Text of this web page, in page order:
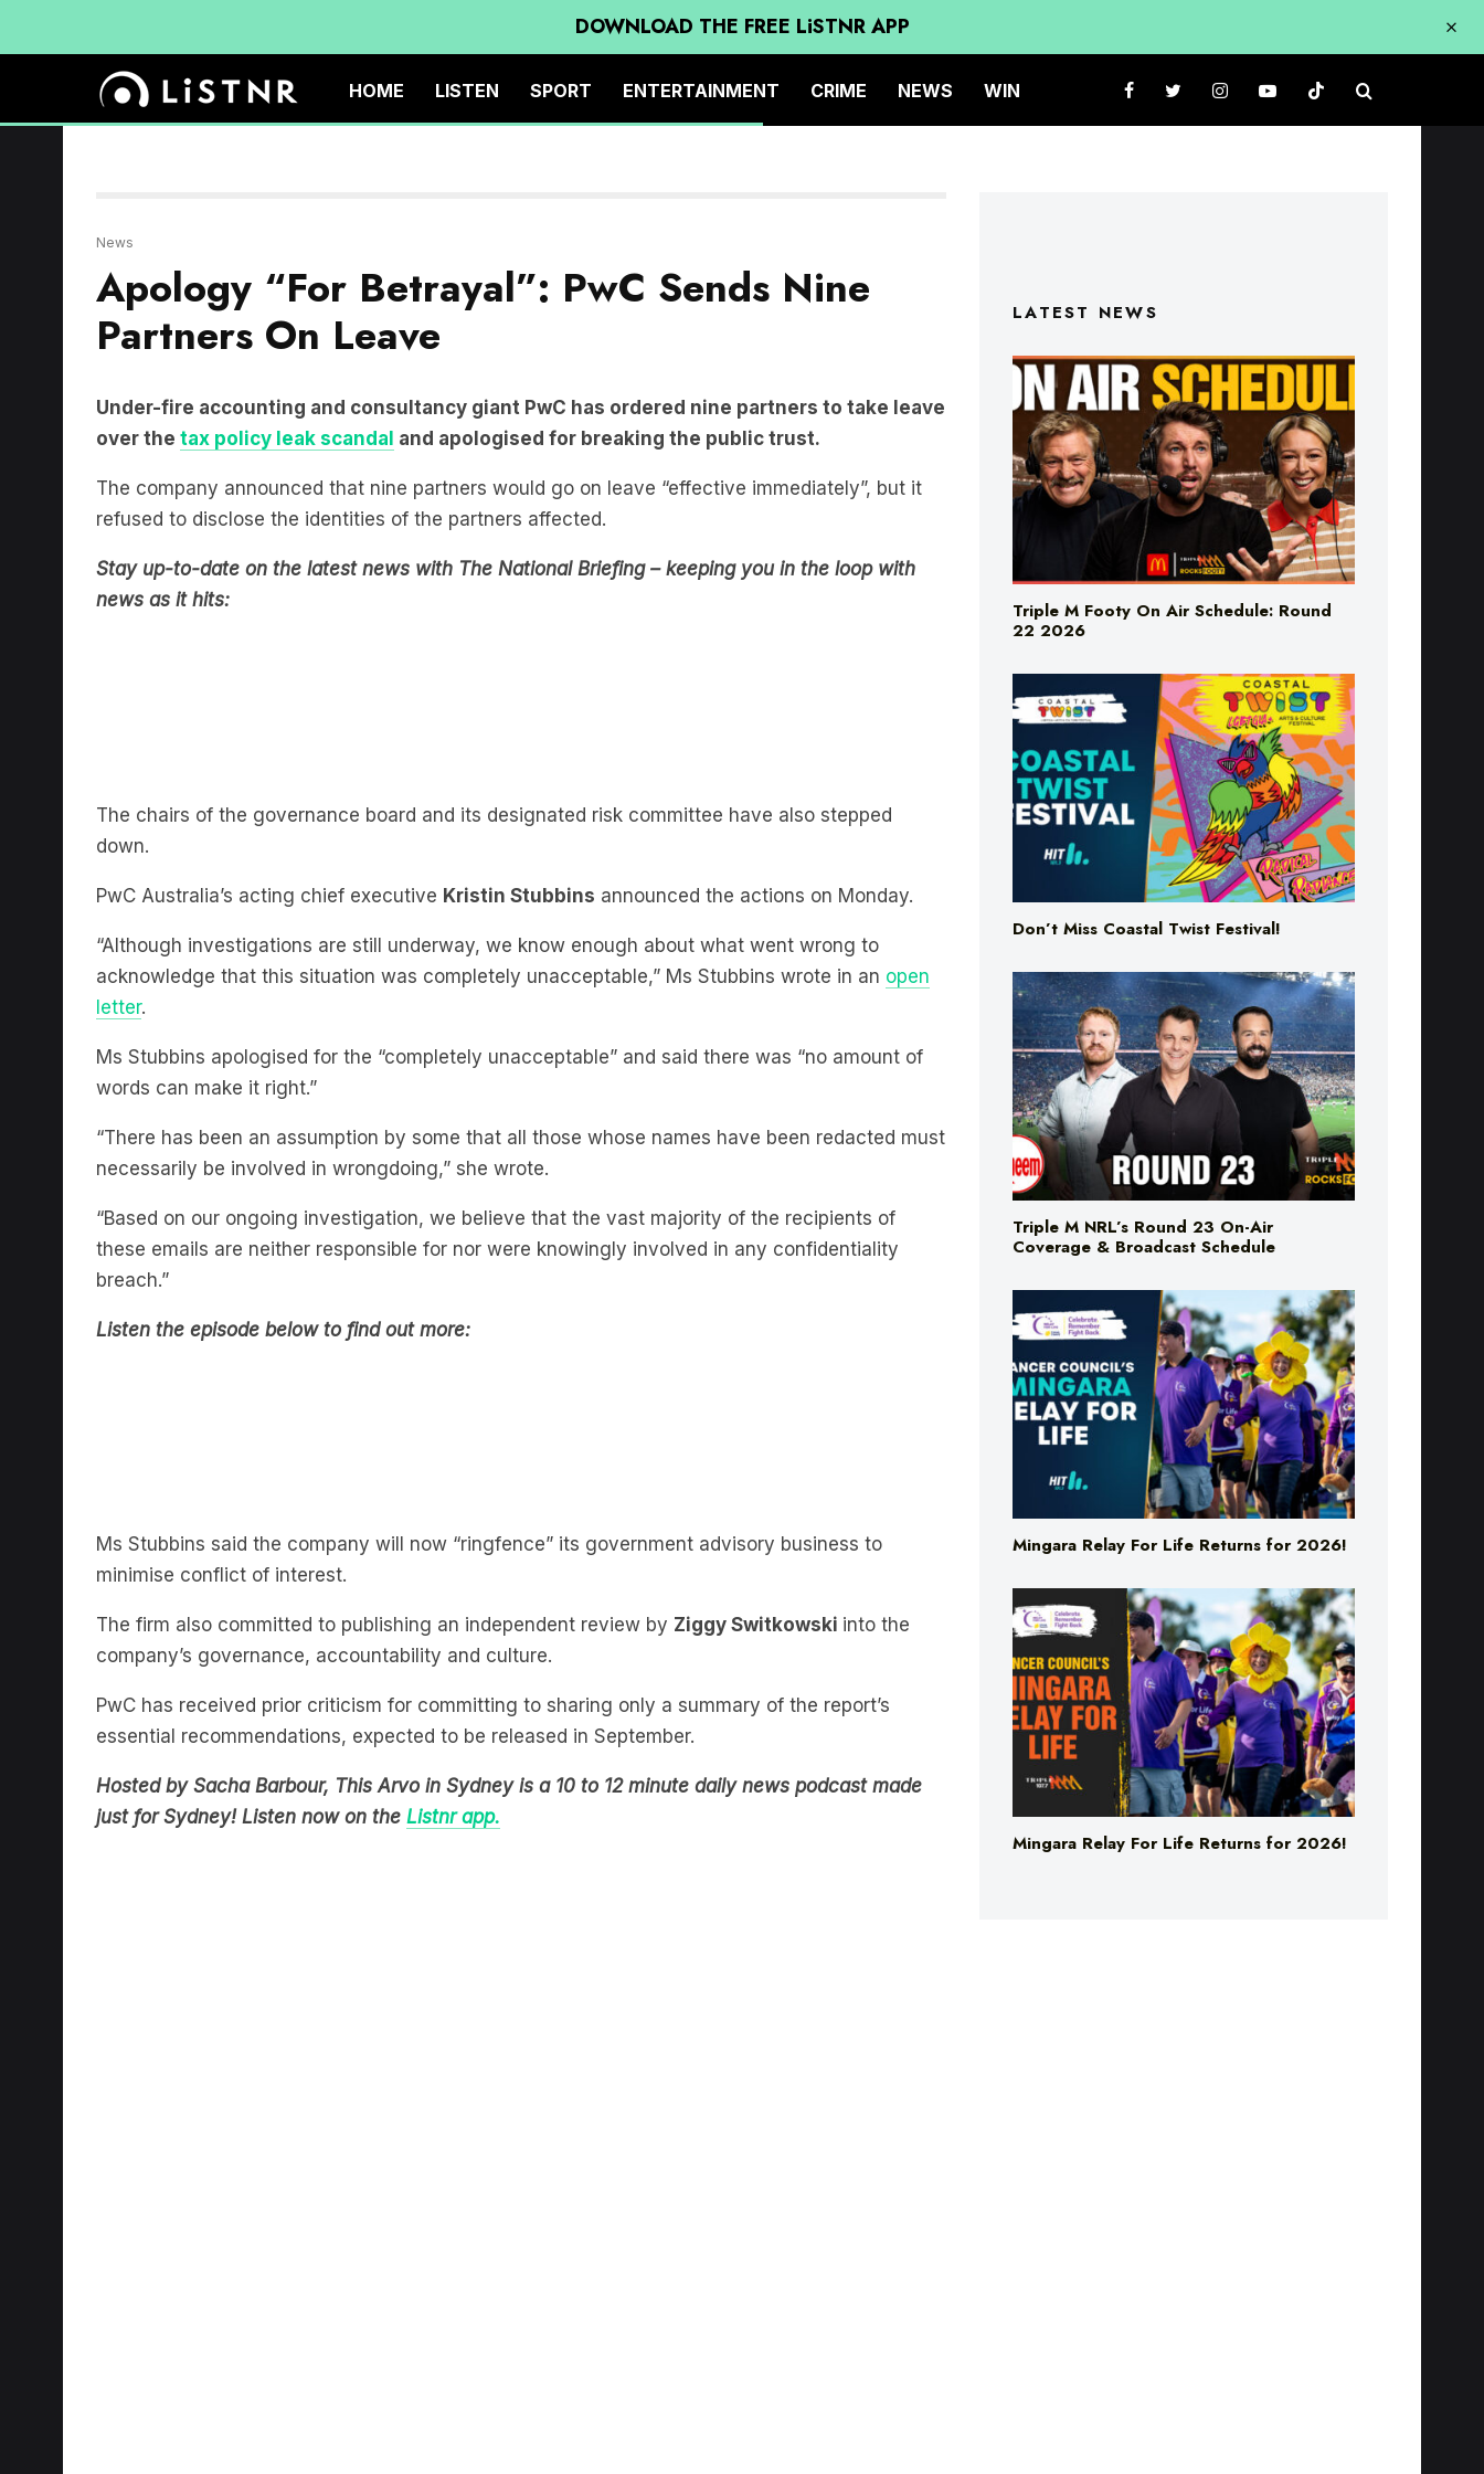
DOWNLOAD THE FREE LiSTNR APP
HOME LISTEN SPORT ENTERTAINMENT CRIME NEWS WIN
Apology “For Betrayal”: PwC Sends Nine
Partners On Leave
over thetax policy leak scandaland apologised for breaking the public trust.
The company announced that nine partners would go on leave “effective immediately”, but it
refused to disclose the identities of the partners affected.
Stay up-to-date on the latest news with The National Briefing – keeping you in the loop with
news as it hits:
down.
“Although investigations are still underway, we know enough about what went wrong to
acknowledge that this situation was completely unacceptable,” Ms Stubbins wrote in an
letter.
Ms Stubbins apologised for the “completely unacceptable” and said there was “no amount of
words can make it right.”
“There has been an assumption by some that all those whose names have been redacted must
necessarily be involved in wrongdoing,” she wrote.
“Based on our ongoing investigation, we believe that the vast majority of the recipients of
these emails are neither responsible for nor were knowingly involved in any confidentiality
breach.”
minimise conflict of interest.
company’s governance, accountability and culture.
PwC has received prior criticism for committing to sharing only a summary of the report’s
essential recommendations, expected to be released in September.
Hosted by Sacha Barbour, This Arvo in Sydney is a 10 to 12 minute daily news podcast made
just for Sydney! Listen now on theListnr app.
Triple M Footy On Air Schedule: Round
22 2026
Don’t Miss Coastal Twist Festival!
Triple M NRL’s Round 23 On-Air
Coverage & Broadcast Schedule
Mingara Relay For Life Returns for 2026!
Mingara Relay For Life Returns for 2026!